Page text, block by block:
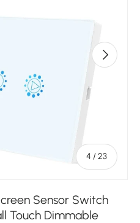
4 /of
23
Next
Sensor Switch
Touch Dimmable